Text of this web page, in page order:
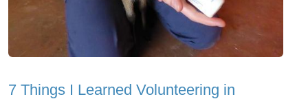
7 Things I Learned Volunteering in